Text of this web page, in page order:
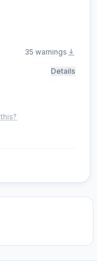
35 warnings
Details